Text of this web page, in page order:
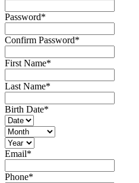
Password*
Confirm Password*
First Name*
Last Name*
Birth Date*
Email*
Phone*